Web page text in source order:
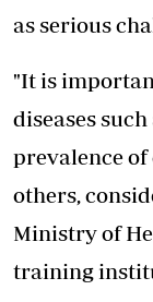
as serious
"It is
diseases
prevalence of
others,
Ministry of
training